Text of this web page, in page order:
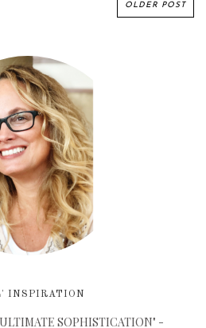
OLDER POST
INSPIRATION
SOPHISTICATION" -